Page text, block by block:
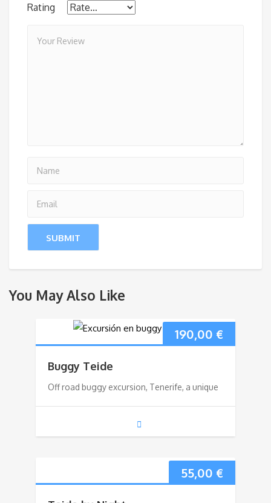
Rating
You May Also Like
190,00 €
Buggy Teide
Off road buggy excursion, Tenerife, a unique
55,00 €